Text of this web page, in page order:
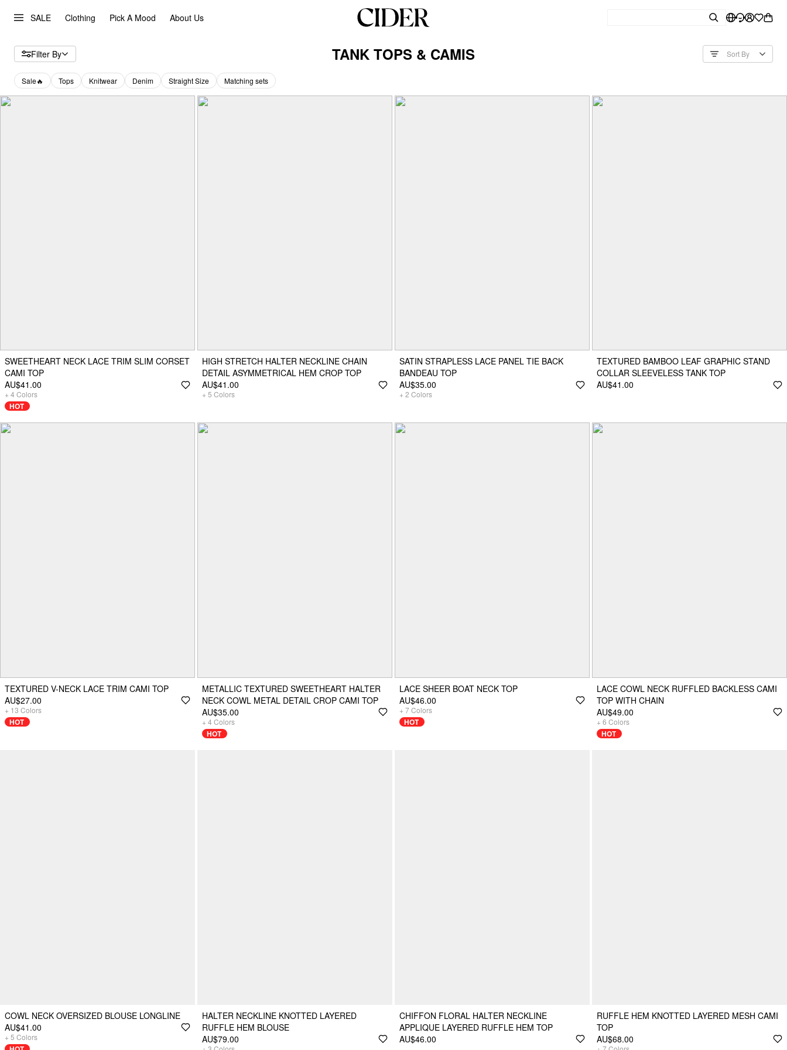
SALE Clothing Pick A Mood About Us
Filter By TANK TOPS & CAMIS Sort By
Sale🔥 Tops Knitwear Denim Straight Size Matching sets
SWEETHEART NECK LACE TRIM SLIM CORSET
CAMI TOP
AU$41.00
+ 4 Colors
HOT
HIGH STRETCH HALTER NECKLINE CHAIN
DETAIL ASYMMETRICAL HEM CROP TOP
AU$41.00
+ 5 Colors
SATIN STRAPLESS LACE PANEL TIE BACK
BANDEAU TOP
AU$35.00
+ 2 Colors
TEXTURED BAMBOO LEAF GRAPHIC STAND
COLLAR SLEEVELESS TANK TOP
AU$41.00
TEXTURED V-NECK LACE TRIM CAMI TOP
AU$27.00
+ 13 Colors
HOT
METALLIC TEXTURED SWEETHEART HALTER
NECK COWL METAL DETAIL CROP CAMI TOP
AU$35.00
+ 4 Colors
HOT
LACE SHEER BOAT NECK TOP
AU$46.00
+ 7Colors
HOT
LACE COWL NECK RUFFLED BACKLESS CAMI
TOP WITH CHAIN
AU$49.00
+ 6 Colors
HOT
COWL NECK OVERSIZED BLOUSE LONGLINE
AU$41.00
+ 5 Colors
HALTER NECKLINE KNOTTED LAYERED
RUFFLE HEM BLOUSE
AU$79.00
CHIFFON FLORAL HALTER NECKLINE
APPLIQUE LAYERED RUFFLE HEM TOP
AU$46.00
RUFFLE HEM KNOTTED LAYERED MESH CAMI
TOP
AU$68.00